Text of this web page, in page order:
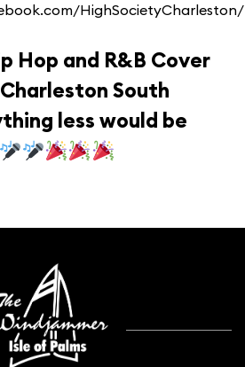
HighSocietyCharleston/
Hop and R&B Cover
South
less would be